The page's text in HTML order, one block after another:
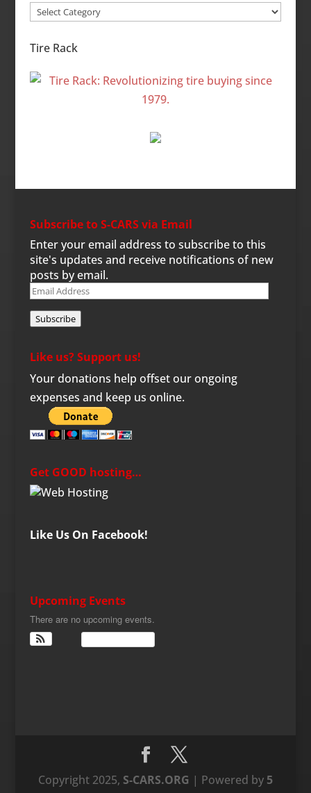
Site
Tire Rack
Subscribe to S-CARS via Email
Enter your email address to subscribe to this
site's updates and receive notifications of new
posts by email.
Email
Subscribe
Like us? Support us!
Your donations help offset our ongoing
expenses and keep us online.
Get GOOD hosting…
Like Us On Facebook!
Upcoming Events
There are no upcoming events.
Copyright 2025, S-CARS.ORG | Powered by 5